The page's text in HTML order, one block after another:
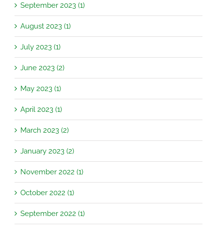
September 2023 (1)
August 2023 (1)
July 2023 (1)
June 2023 (2)
May 2023 (1)
April 2023 (1)
March 2023 (2)
January 2023 (2)
November 2022 (1)
October 2022 (1)
September 2022 (1)